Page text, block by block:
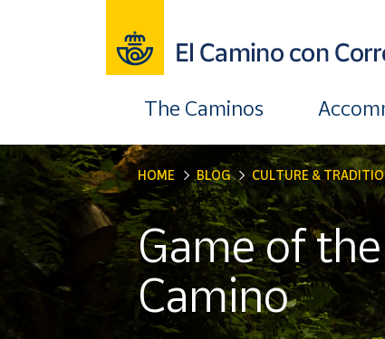
The Caminos
HOME BLOG CULTURE &
Game of
Camino